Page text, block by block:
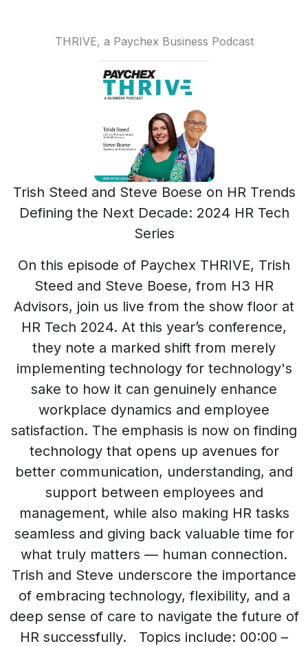
THRIVE, a Paychex Business Podcast
Trish Steed and Steve Boese on HR Trends
Defining the Next Decade: 2024 HR Tech
Series
On this episode of Paychex THRIVE, Trish
Steed and Steve Boese, from H3 HR
Advisors, join us live from the show floor at
HR Tech 2024. At this year’s conference,
they note a marked shift from merely
implementing technology for technology's
sake to how it can genuinely enhance
workplace dynamics and employee
satisfaction. The emphasis is now on finding
technology that opens up avenues for
better communication, understanding, and
support between employees and
management, while also making HR tasks
seamless and giving back valuable time for
what truly matters — human connection.
Trish and Steve underscore the importance
of embracing technology, flexibility, and a
deep sense of care to navigate the future of
HR successfully. Topics include: 00:00 –